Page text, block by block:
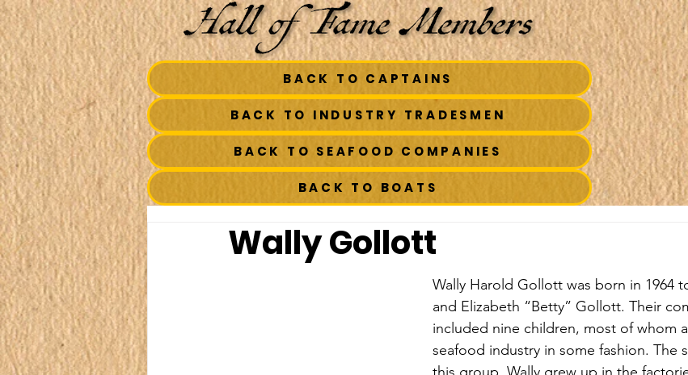
BACK TO CAPTAINS
BACK TO INDUSTRY TRADESMEN
BACK TO SEAFOOD COMPANIES
BACK TO BOATS
Wally Gollott
Wally Harold Gollott was born in 1964
and Elizabeth “Betty” Gollott. Their
included nine children, most of whom
seafood industry in some fashion. The